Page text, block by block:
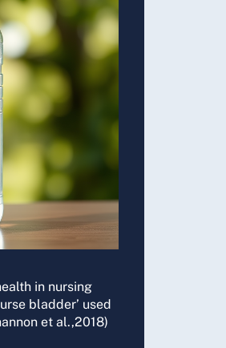
in nursing
bladder’ used
et al.,2018)